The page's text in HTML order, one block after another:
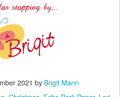
2021 by Brigit Mann